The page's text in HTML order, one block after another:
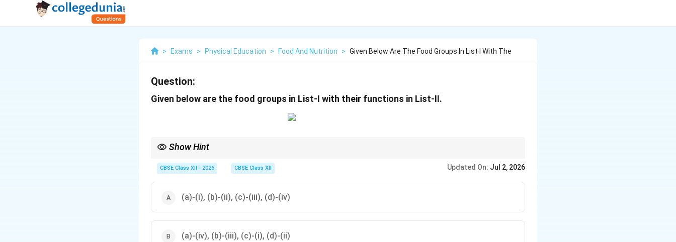
> Exams > Physical Education > Food And Nutrition > Given Below Are The Food Groups In List I With The
Question:
Given below are the food groups in List-I with their functions in List-II.
Show Hint
Carbohydrates\rightarrow
→Main Energy (i) quickly isolates option (D).
CBSE Class XII - 2026 CBSE Class XII Updated On: Jul 2, 2026
(a)-(i), (b)-(ii), (c)-(iii), (d)-(iv)
(a)-(iv), (b)-(iii), (c)-(i), (d)-(ii)